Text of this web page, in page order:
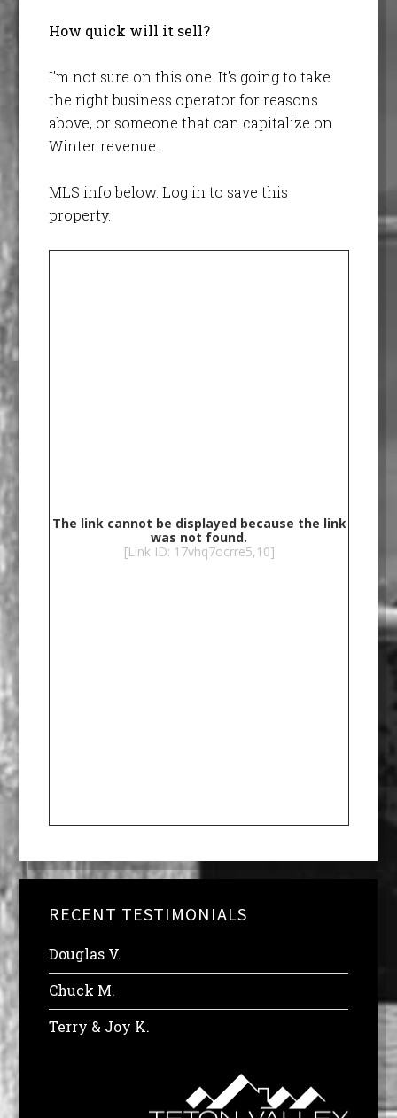
How quick will it sell?
I’m not sure on this one. It’s going to take
the right business operator for reasons
above, or someone that can capitalize on
Winter revenue.
MLS info below. Log in to save this
property.
RECENT TESTIMONIALS
Douglas V.
Chuck M.
Terry & Joy K.